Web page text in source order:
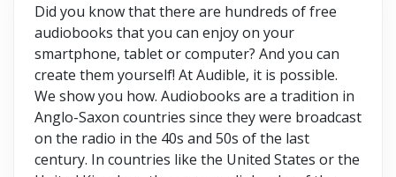
Did you know that there are hundreds of free
audiobooks that you can enjoy on your
smartphone, tablet or computer? And you can
create them yourself! At Audible, it is possible.
We show you how. Audiobooks are a tradition in
Anglo-Saxon countries since they were broadcast
on the radio in the 40s and 50s of the last
century. In countries like the United States or the